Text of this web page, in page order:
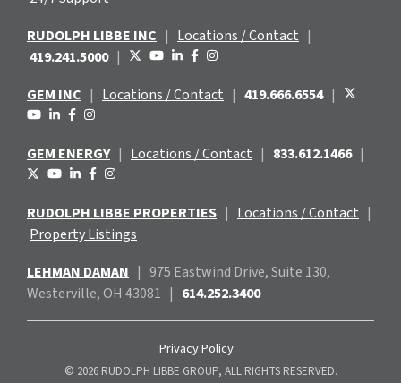
RUDOLPH LIBBE INC | Locations / Contact |
419.241.5000 |
GEM INC | Locations / Contact | 419.666.6554 |
GEM ENERGY | Locations / Contact | 833.612.1466 |
RUDOLPH LIBBE PROPERTIES | Locations / Contact |
Property Listings
LEHMAN DAMAN | 975 Eastwind Drive, Suite 130,
Westerville, OH 43081 | 614.252.3400
Privacy Policy
© 2026 RUDOLPH LIBBE GROUP, ALL RIGHTS RESERVED.